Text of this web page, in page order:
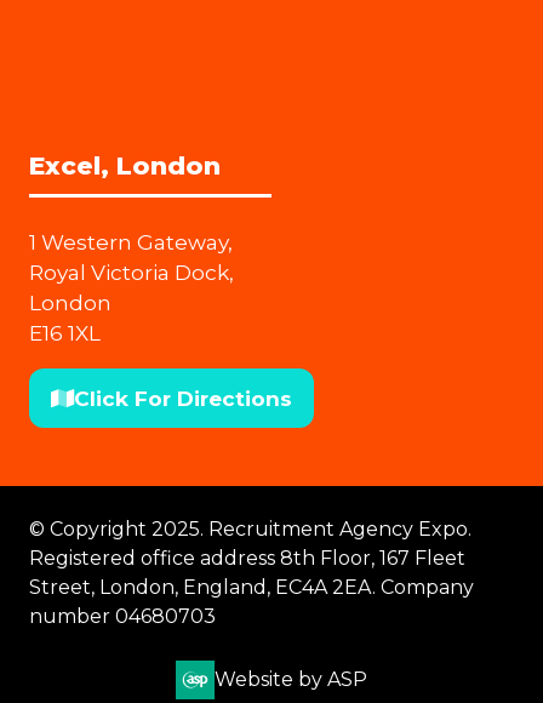
Excel, London
1 Western Gateway,
Royal Victoria Dock,
London
E16 1XL
Click For Directions
(opens
tab)
© Copyright 2025. Recruitment Agency Expo.
Registered office address 8th Floor, 167 Fleet
Street, London, England, EC4A 2EA. Company
number 04680703
Website by ASP